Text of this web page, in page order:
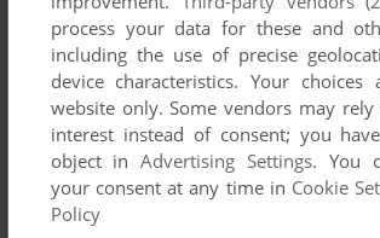
process your data for these and
including the use of precise
device characteristics. Your
website only. Some vendors may
interest instead of consent; you
object inAdvertising Settings. You
your consent at any time in Cookie
Policy